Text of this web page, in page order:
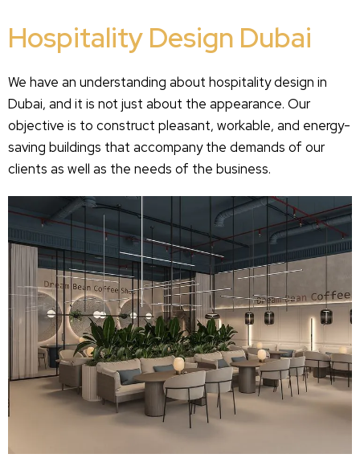
Hospitality Design Dubai
We have an understanding about hospitality design in
Dubai, and it is not just about the appearance. Our
objective is to construct pleasant, workable, and energy-
saving buildings that accompany the demands of our
clients as well as the needs of the business.